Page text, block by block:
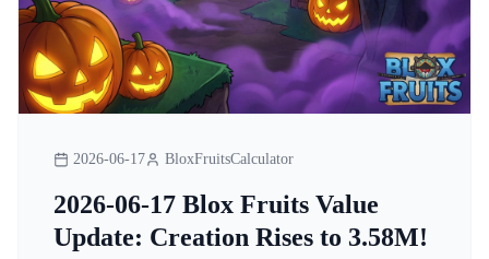
2026-06-17 BloxFruitsCalculator
2026-06-17 Blox Fruits Value
Update: Creation Rises to 3.58M!